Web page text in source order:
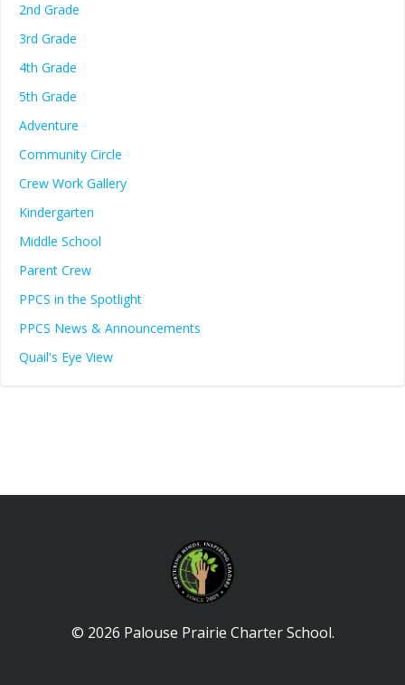
2nd Grade
3rd Grade
4th Grade
5th Grade
Adventure
Community Circle
Crew Work Gallery
Kindergarten
Middle School
Parent Crew
PPCS in the Spotlight
PPCS News & Announcements
Quail's Eye View
© 2026 Palouse Prairie Charter School.